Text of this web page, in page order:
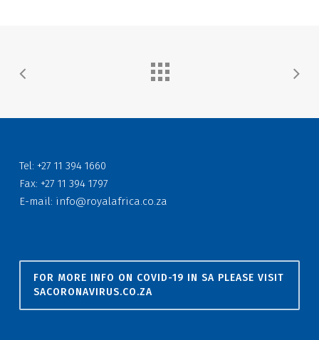
Tel: +27 11 394 1660
Fax: +27 11 394 1797
E-mail: info@royalafrica.co.za
FOR MORE INFO ON COVID-19 IN SA PLEASE VISIT
SACORONAVIRUS.CO.ZA